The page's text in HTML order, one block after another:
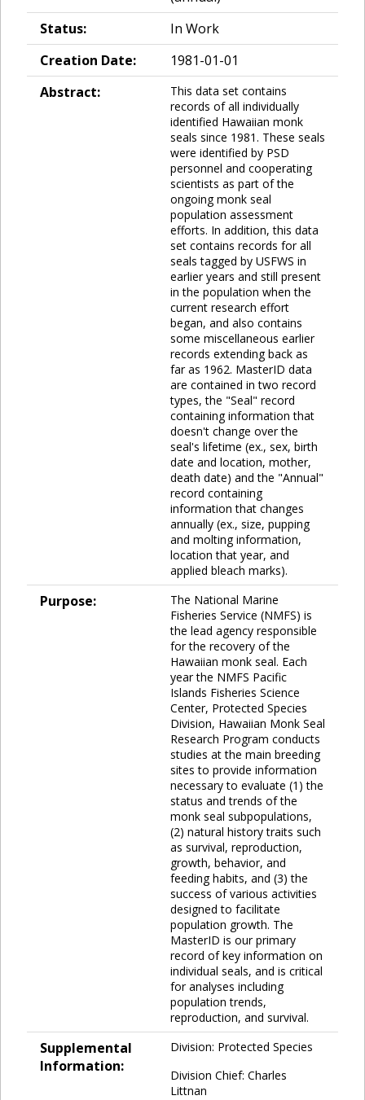
Status:
In Work
Creation Date:
1981-01-01
Abstract:
This data set contains
records of all individually
identified Hawaiian monk
seals since 1981. These seals
were identified by PSD
personnel and cooperating
scientists as part of the
ongoing monk seal
population assessment
efforts. In addition, this data
set contains records for all
seals tagged by USFWS in
earlier years and still present
in the population when the
current research effort
began, and also contains
some miscellaneous earlier
records extending back as
far as 1962. MasterID data
are contained in two record
types, the "Seal" record
containing information that
doesn't change over the
seal's lifetime (ex., sex, birth
date and location, mother,
death date) and the "Annual"
record containing
information that changes
annually (ex., size, pupping
and molting information,
location that year, and
applied bleach marks).
Purpose:
The National Marine
Fisheries Service (NMFS) is
the lead agency responsible
for the recovery of the
Hawaiian monk seal. Each
year the NMFS Pacific
Islands Fisheries Science
Center, Protected Species
Division, Hawaiian Monk Seal
Research Program conducts
studies at the main breeding
sites to provide information
necessary to evaluate (1) the
status and trends of the
monk seal subpopulations,
(2) natural history traits such
as survival, reproduction,
growth, behavior, and
feeding habits, and (3) the
success of various activities
designed to facilitate
population growth. The
MasterID is our primary
record of key information on
individual seals, and is critical
for analyses including
population trends,
reproduction, and survival.
Supplemental
Information:
Division: Protected Species
Division Chief: Charles
Littnan